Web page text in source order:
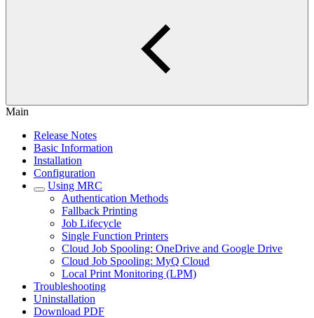
Main
Release Notes
Basic Information
Installation
Configuration
Using MRC
Authentication Methods
Fallback Printing
Job Lifecycle
Single Function Printers
Cloud Job Spooling: OneDrive and Google Drive
Cloud Job Spooling: MyQ Cloud
Local Print Monitoring (LPM)
Troubleshooting
Uninstallation
Download PDF